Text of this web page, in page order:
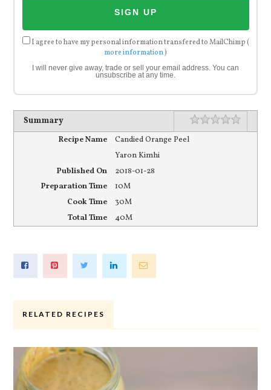
I agree to have my personal information transfered to MailChimp (
more information)
I will never give away, trade or sell your email address. You can
unsubscribe at any time.
Summary Rating 1 star
2 stars
3 stars
4 stars
5 stars
Recipe Name
Candied Orange Peel
Yaron Kimhi
Published On
2018-01-28
Preparation Time
10M
Cook Time
30M
Total Time
40M
RELATED RECIPES